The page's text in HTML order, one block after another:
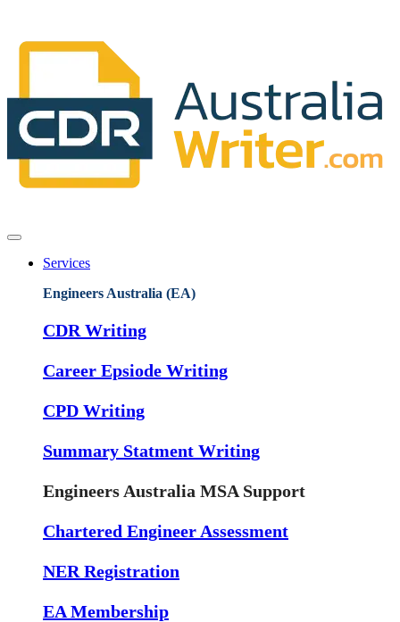
Services
Engineers Australia (EA)
CDR Writing
Career Epsiode Writing
CPD Writing
Summary Statment Writing
Engineers Australia MSA Support
Chartered Engineer Assessment
NER Registration
EA Membership